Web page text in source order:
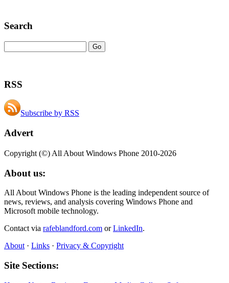
Search
RSS
Subscribe by RSS
Advert
Copyright (©) All About Windows Phone 2010-2026
About us:
All About Windows Phone is the leading independent source of
news, reviews, and analysis covering Windows Phone and
Microsoft mobile technology.
Contact via rafeblandford.com orLinkedIn.
About · Links · Privacy & Copyright
Site Sections: